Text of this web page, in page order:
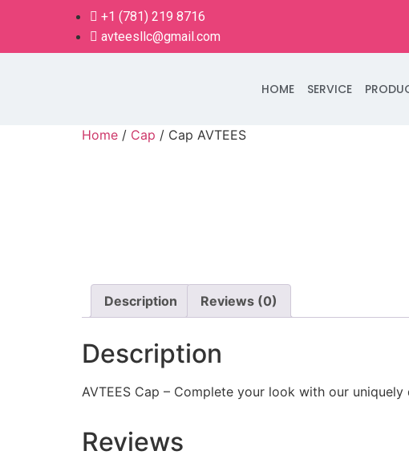
+1 (781) 219 8716
avteesllc@gmail.com
HOME SERVICE
Home / Cap / Cap AVTEES
Description Reviews (0)
Description
AVTEES Cap – Complete your look with our
Reviews